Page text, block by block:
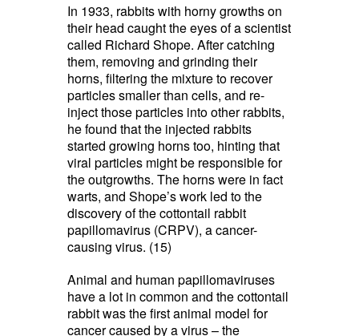
In 1933, rabbits with horny growths on
their head caught the eyes of a scientist
called Richard Shope. After catching
them, removing and grinding their
horns, filtering the mixture to recover
particles smaller than cells, and re-
inject those particles into other rabbits,
he found that the injected rabbits
started growing horns too, hinting that
viral particles might be responsible for
the outgrowths. The horns were in fact
warts, and Shope’s work led to the
discovery of the cottontail rabbit
papillomavirus (CRPV), a cancer-
causing virus. (15)
Animal and human papillomaviruses
have a lot in common and the cottontail
rabbit was the first animal model for
cancer caused by a virus – the